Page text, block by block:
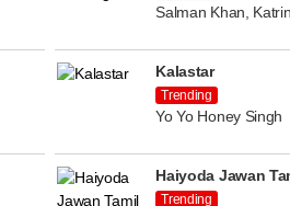
Salman Khan,
Kalastar
Trending
Yo Yo Honey Singh
Haiyoda Jawan
Trending